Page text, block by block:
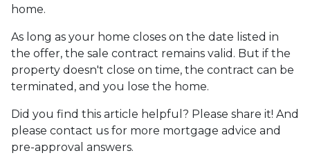
home.
As long as your home closes on the date listed in
the offer, the sale contract remains valid. But if the
property doesn't close on time, the contract can be
terminated, and you lose the home.
Did you find this article helpful? Please share it! And
please contact us for more mortgage advice and
pre-approval answers.